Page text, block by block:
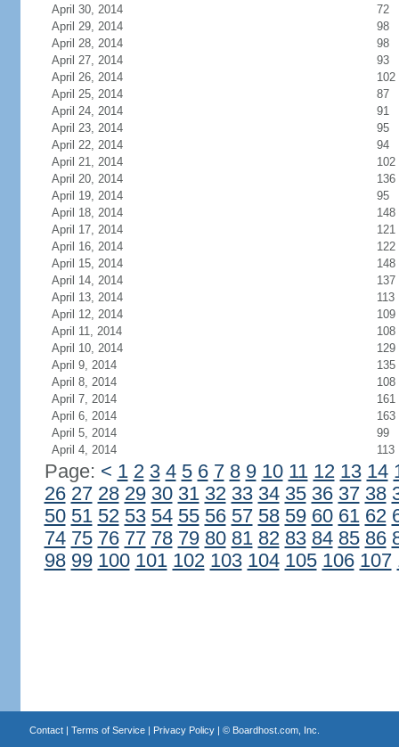
April 30, 2014
72
April 29, 2014
98
April 28, 2014
98
April 27, 2014
93
April 26, 2014
102
April 25, 2014
87
April 24, 2014
91
April 23, 2014
95
April 22, 2014
94
April 21, 2014
102
April 20, 2014
136
April 19, 2014
95
April 18, 2014
148
April 17, 2014
121
April 16, 2014
122
April 15, 2014
148
April 14, 2014
137
April 13, 2014
113
April 12, 2014
109
April 11, 2014
108
April 10, 2014
129
April 9, 2014
135
April 8, 2014
108
April 7, 2014
161
April 6, 2014
163
April 5, 2014
99
April 4, 2014
113
Page: < 1 2 3 4 5 6 7 8 9 10 11 12 13 14
26 27 28 29 30 31 32 33 34 35 36 37 38
50 51 52 53 54 55 56 57 58 59 60 61 62
74 75 76 77 78 79 80 81 82 83 84 85 86
98 99 100 101 102 103 104 105 106 107
Contact| Terms of Service| Privacy Policy| © Boardhost.com, Inc.